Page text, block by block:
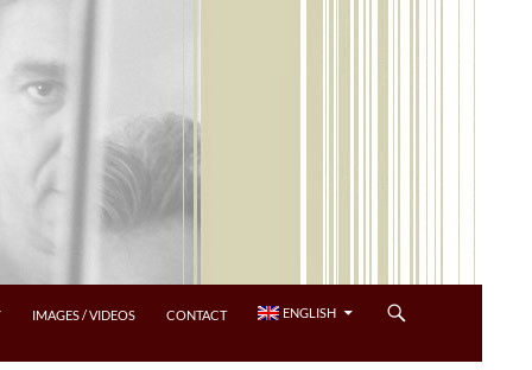
IMAGES / VIDEOS CONTACT ENGLISH